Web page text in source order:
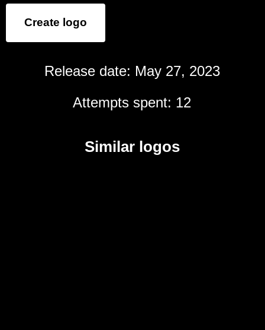
Create logo
Release date: May 27, 2023
Attempts spent: 12
Similar logos